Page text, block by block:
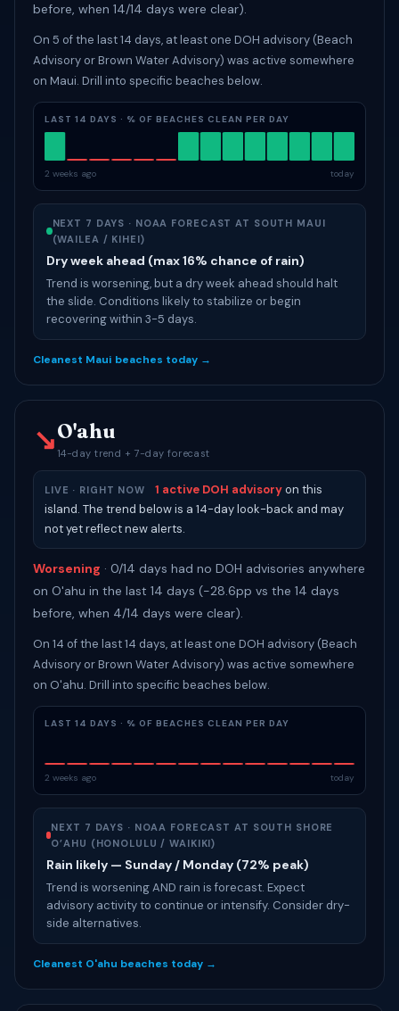
before, when 14/14 days were clear).
On 5 of the last 14 days, at least one DOH advisory (Beach
Advisory or Brown Water Advisory) was active somewhere
on Maui. Drill into specific beaches below.
LAST 14 DAYS · % OF BEACHES CLEAN PER DAY
2 weeks ago today
NEXT 7 DAYS · NOAA FORECAST AT SOUTH MAUI
(WAILEA / KIHEI)
Dry week ahead (max 16% chance of rain)
Trend is worsening, but a dry week ahead should halt
the slide. Conditions likely to stabilize or begin
recovering within 3-5 days.
Cleanest Maui beaches today →
↘O'ahu
14-day trend + 7-day forecast
LIVE · RIGHT NOW 1 active DOH advisoryon this
island. The trend below is a 14-day look-back and may
not yet reflect new alerts.
Worsening · 0/14 days had no DOH advisories anywhere
on O'ahu in the last 14 days (-28.6pp vs the 14 days
before, when 4/14 days were clear).
On 14 of the last 14 days, at least one DOH advisory (Beach
Advisory or Brown Water Advisory) was active somewhere
on O'ahu. Drill into specific beaches below.
LAST 14 DAYS · % OF BEACHES CLEAN PER DAY
2 weeks ago today
NEXT 7 DAYS · NOAA FORECAST AT SOUTH SHORE
O’AHU (HONOLULU / WAIKIKI)
Rain likely — Sunday / Monday (72% peak)
Trend is worsening AND rain is forecast. Expect
advisory activity to continue or intensify. Consider dry-
side alternatives.
Cleanest O'ahu beaches today →